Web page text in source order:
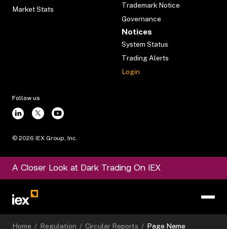
Market Stats
Trademark Notice
Governance
Notices
System Status
Trading Alerts
Login
Follow us
© 2026 IEX Group, Inc.
A Closer Look at Dark Trading On IEX
Home / Regulation / Circular Reports / Page Name